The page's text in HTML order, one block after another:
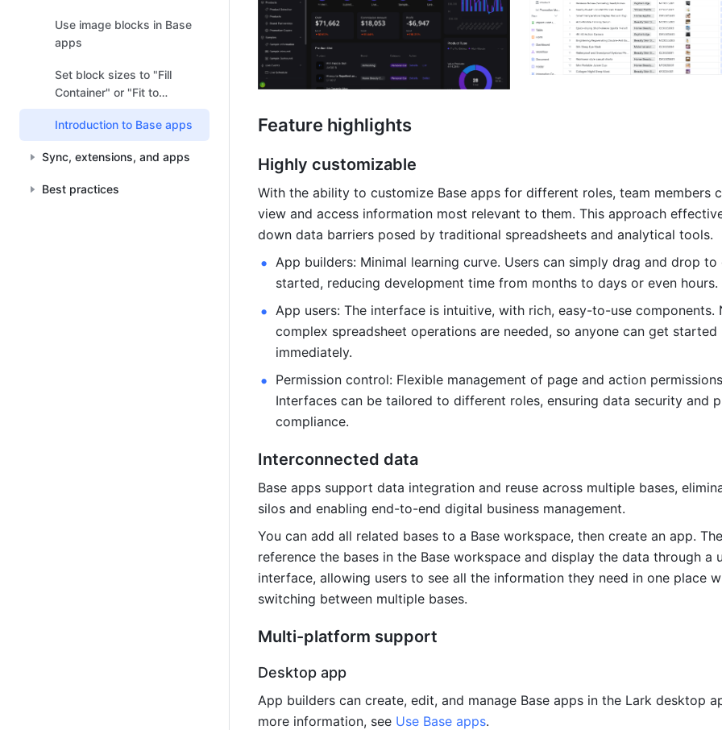
Use image blocks in Base
apps
Set block sizes to "Fill
Container" or "Fit to
Content" in Base apps
Introduction to Base apps
Sync, extensions, and apps
Best practices
Feature highlights
Highly customizable
With the ability to customize Base apps for different roles, team members
view and access information most relevant to them. This approach
down data barriers posed by traditional spreadsheets and analytical tools.
App builders: Minimal learning curve. Users can simply drag and drop to
started, reducing development time from months to days or even hours.
App users: The interface is intuitive, with rich, easy-to-use components.
complex spreadsheet operations are needed, so anyone can get started
immediately.
Permission control: Flexible management of page and action
Interfaces can be tailored to different roles, ensuring data security and
compliance.
Interconnected data
Base apps support data integration and reuse across multiple bases,
silos and enabling end-to-end digital business management.
You can add all related bases to a Base workspace, then create an app.
reference the bases in the Base workspace and display the data through a
interface, allowing users to see all the information they need in one place
switching between multiple bases.
Multi-platform support
Desktop app
App builders can create, edit, and manage Base apps in the Lark desktop
more information, see Use Base apps.